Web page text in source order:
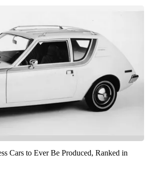
Cars to Ever Be Produced, Ranked in